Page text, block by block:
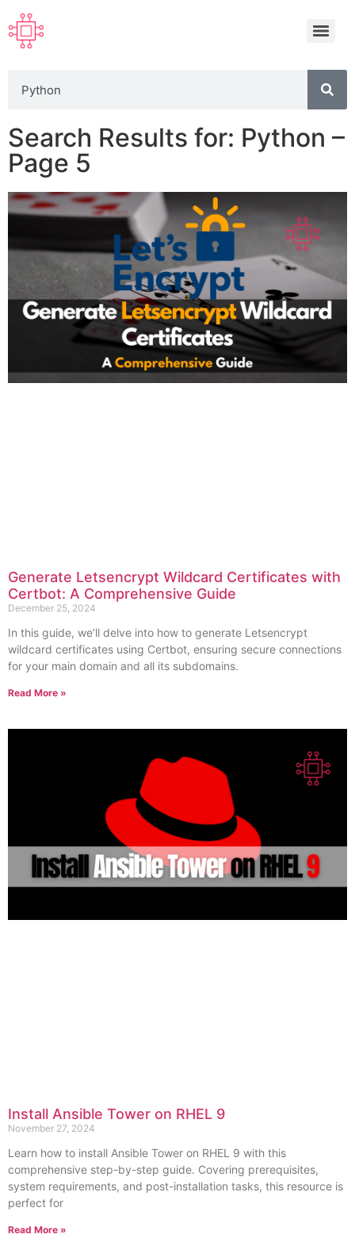
Search Results for: Python –
Page 5
Generate Letsencrypt Wildcard Certificates with
Certbot: A Comprehensive Guide
December 25, 2024
In this guide, we’ll delve into how to generate Letsencrypt
wildcard certificates using Certbot, ensuring secure connections
for your main domain and all its subdomains.
Read More »
Install Ansible Tower on RHEL 9
November 27, 2024
Learn how to install Ansible Tower on RHEL 9 with this
comprehensive step-by-step guide. Covering prerequisites,
system requirements, and post-installation tasks, this resource is
perfect for
Read More »